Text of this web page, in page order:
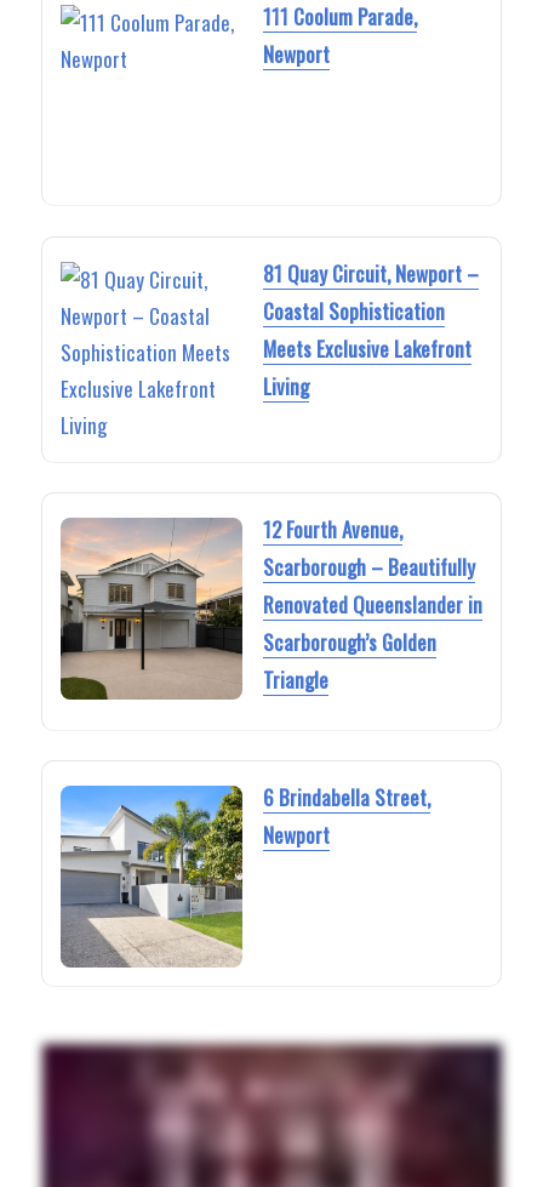
111 Coolum Parade,
Newport
81 Quay Circuit, Newport –
Coastal Sophistication
Meets Exclusive Lakefront
Living
12 Fourth Avenue,
Scarborough – Beautifully
Renovated Queenslander in
Scarborough’s Golden
Triangle
6 Brindabella Street,
Newport